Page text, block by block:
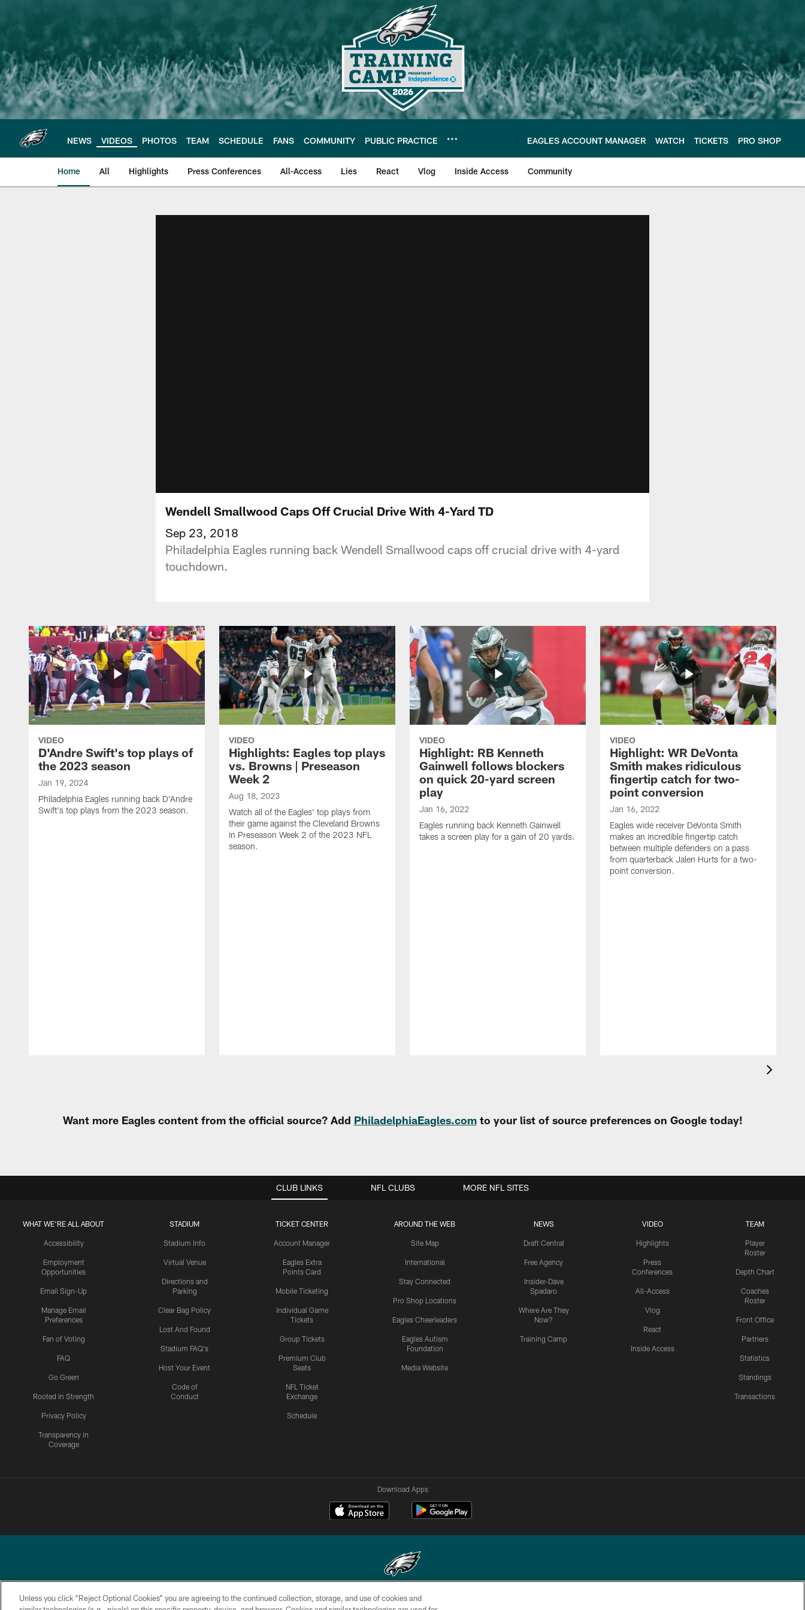
content
NEWS VIDEOS PHOTOS TEAM SCHEDULE FANS COMMUNITY PUBLIC PRACTICE EAGLES ACCOUNT MANAGER WATCH TICKETS PRO SHOP
Home All Highlights Press Conferences All-Access Lies React Vlog Inside Access Community
Wendell Smallwood Caps Off Crucial Drive With 4-Yard TD
Sep 23, 2018
Philadelphia Eagles running back Wendell Smallwood caps off crucial drive with 4-yard
touchdown.
VIDEO
D'Andre Swift's top plays of
the 2023 season
Jan 19, 2024
Philadelphia Eagles running back D'Andre
Swift's top plays from the 2023 season.
VIDEO
Highlights: Eagles top plays
vs. Browns | Preseason
Week 2
Aug 18, 2023
Watch all of the Eagles' top plays from
their game against the Cleveland Browns
in Preseason Week 2 of the 2023 NFL
season.
VIDEO
Highlight: RB Kenneth
Gainwell follows blockers
on quick 20-yard screen
play
Jan 16, 2022
Eagles running back Kenneth Gainwell
takes a screen play for a gain of 20 yards.
VIDEO
Highlight: WR DeVonta
Smith makes ridiculous
fingertip catch for two-
point conversion
Jan 16, 2022
Eagles wide receiver DeVonta Smith
makes an incredible fingertip catch
between multiple defenders on a pass
from quarterback Jalen Hurts for a two-
point conversion.
Want more Eagles content from the official source? Add PhiladelphiaEagles.comto your list of source preferences on Google today!
CLUB LINKS
WHAT WE'RE ALL ABOUT
Accessibility
Employment
Opportunities
Email Sign-Up
Manage Email
Preferences
Fan of Voting
FAQ
Go Green
Rooted In Strength
Privacy Policy
Transparency in
Coverage
STADIUM
Stadium Info
Virtual Venue
Directions and
Parking
Clear Bag Policy
Lost And Found
Stadium FAQ's
Host Your Event
Code of
Conduct
TICKET CENTER
Account Manager
Eagles Extra
Points Card
Mobile Ticketing
Individual Game
Tickets
Group Tickets
Premium Club
Seats
NFL Ticket
Exchange
Schedule
AROUND THE WEB
Site Map
International
Stay Connected
Pro Shop Locations
Eagles Cheerleaders
Eagles Autism
Foundation
Media Website
NEWS
Draft Central
Free Agency
Insider-Dave
Spadaro
Where Are They
Now?
Training Camp
VIDEO
Highlights
Press
Conferences
All-Access
Vlog
React
Inside Access
TEAM
Player
Roster
Depth Chart
Coaches
Roster
Front Office
Partners
Statistics
Standings
Transactions
NFL CLUBS MORE NFL SITES
Download Apps
Copyright © 2026 Philadelphia Eagles. All rights reserved.
Unless you click “Reject Optional Cookies” you are agreeing to the continued collection, storage, and use of cookies and